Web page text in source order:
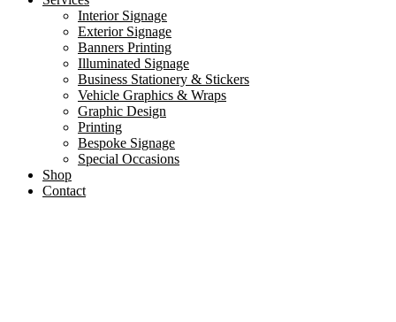
Interior Signage
Exterior Signage
Banners Printing
Illuminated Signage
Business Stationery & Stickers
Vehicle Graphics & Wraps
Graphic Design
Printing
Bespoke Signage
Special Occasions
Shop
Contact